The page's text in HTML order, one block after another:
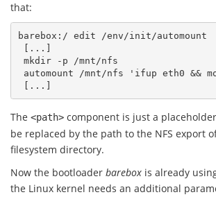
that:
barebox:/ edit /env/init/automount
[...]
mkdir -p /mnt/nfs
automount /mnt/nfs 'ifup eth0 &&
The <path> component is just a
be replaced by the path to the NFS export
filesystem directory.
Now the bootloader barebox is already
the Linux kernel needs an additional